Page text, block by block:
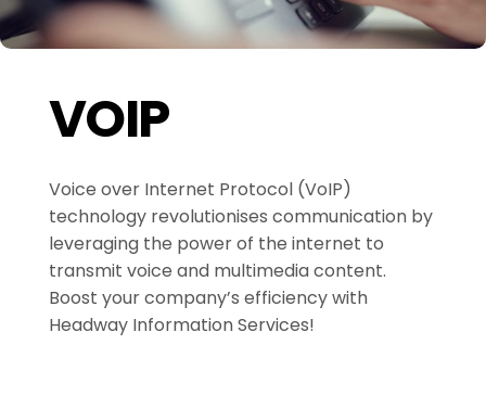
VOIP
Voice over Internet Protocol (VoIP)
technology revolutionises communication by
leveraging the power of the internet to
transmit voice and multimedia content.
Boost your company’s efficiency with
Headway Information Services!